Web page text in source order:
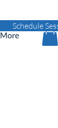
Schedule
More